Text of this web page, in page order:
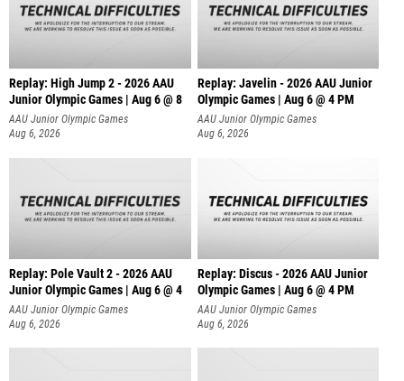
Replay: High Jump 2 - 2026 AAU
Junior Olympic Games | Aug 6 @ 8
AAU Junior Olympic Games
Aug 6, 2026
Replay: Javelin - 2026 AAU Junior
Olympic Games | Aug 6 @ 4 PM
AAU Junior Olympic Games
Aug 6, 2026
Replay: Pole Vault 2 - 2026 AAU
Junior Olympic Games | Aug 6 @ 4
AAU Junior Olympic Games
Aug 6, 2026
Replay: Discus - 2026 AAU Junior
Olympic Games | Aug 6 @ 4 PM
AAU Junior Olympic Games
Aug 6, 2026